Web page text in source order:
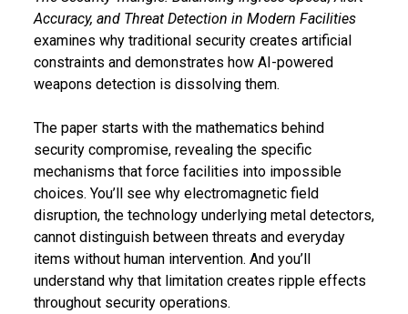
Accuracy, and Threat Detection in Modern Facilities
examines why traditional security creates artificial
constraints and demonstrates how AI-powered
weapons detection is dissolving them.
The paper starts with the mathematics behind
security compromise, revealing the specific
mechanisms that force facilities into impossible
choices. You’ll see why electromagnetic field
disruption, the technology underlying metal detectors,
cannot distinguish between threats and everyday
items without human intervention. And you’ll
understand why that limitation creates ripple effects
throughout security operations.